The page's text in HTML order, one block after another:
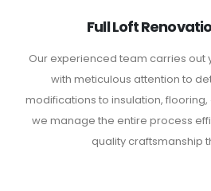
Full Loft
Our experienced team carries out
with meticulous attention to
modifications to insulation,
we manage the entire process
quality craftsmanship